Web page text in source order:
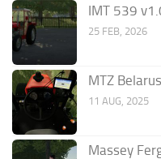
IMT 539
25 FEB, 2026
MTZ
11 AUG, 2025
Massey